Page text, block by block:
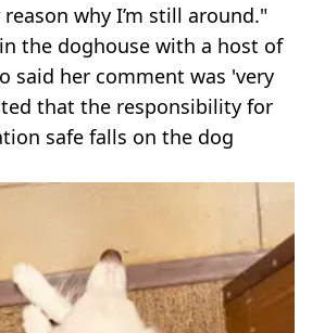
why I’m still around."
the doghouse with a host of
said her comment was 'very
that the responsibility for
safe falls on the dog